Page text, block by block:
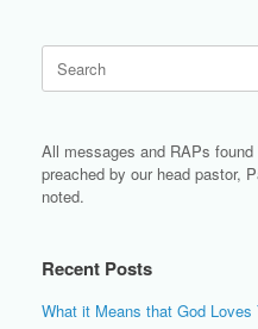
for:
All messages and RAPs
preached by our head pastor,
noted.
Recent Posts
What it Means that God Loves